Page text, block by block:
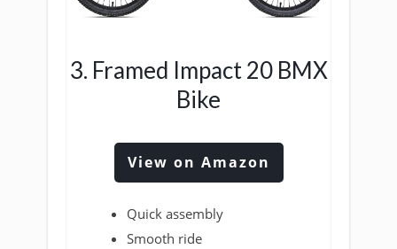
3. Framed Impact 20 BMX
Bike
View on Amazon
Quick assembly
Smooth ride